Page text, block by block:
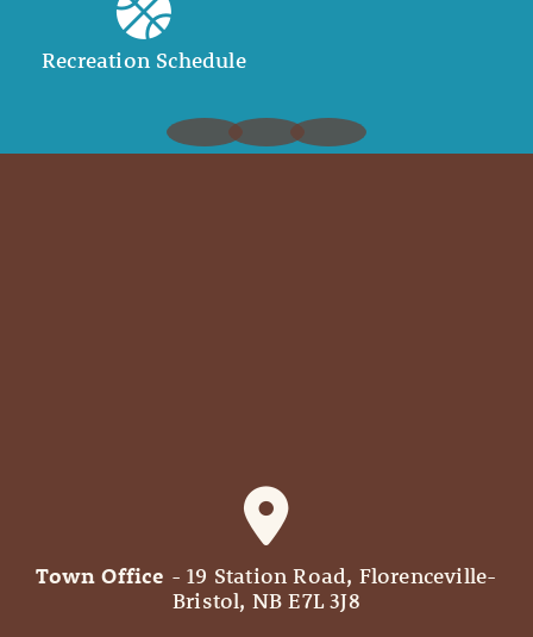
Recreation Schedule
Town Office - 19 Station Road, Florenceville-
Bristol, NB E7L 3J8